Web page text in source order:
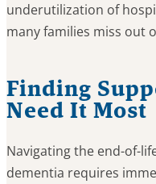
underutilization of
many families miss out
Finding
Need It Most
Navigating the end-of-
dementia requires